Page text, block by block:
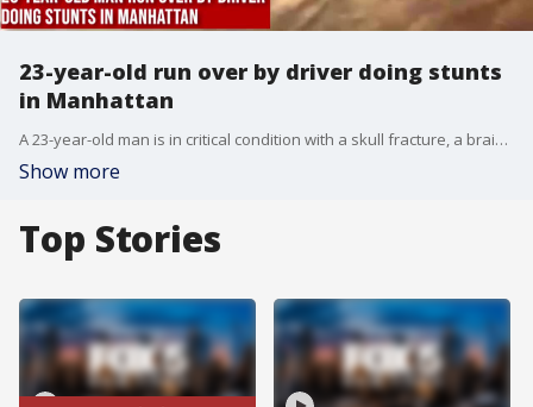
23-year-old run over by driver doing stunts
in Manhattan
A 23-year-old man is in critical condition with a skull fracture, a brain injury, and more after being run over by a driver doing donuts on the street in Manhattan.
Show more
Top Stories